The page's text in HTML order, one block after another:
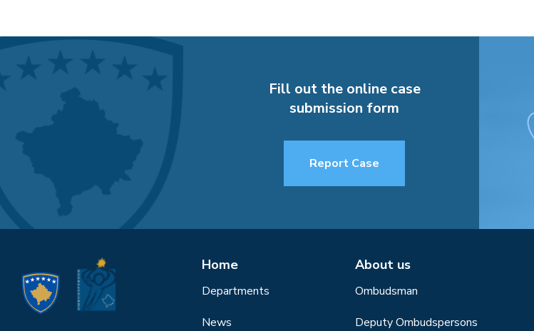
Fill out the online case
submission form
Report Case
Home
Departments
News
About us
Ombudsman
Deputy Ombudspersons